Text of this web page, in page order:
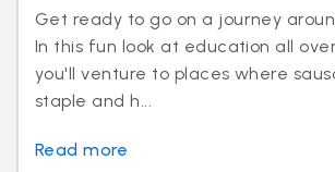
Get ready to go on a journey
In this fun look at education all
you'll venture to places where
staple and h...
Read more